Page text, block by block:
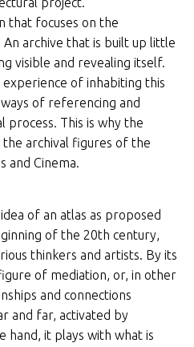
that focuses on the
archive that is built up little
visible and revealing itself.
of inhabiting this
of referencing and
process. This is why the
archival figures of the
and Cinema.
of an atlas as proposed
of the 20th century,
thinkers and artists. By its
of mediation, or, in other
and connections
and far, activated by
hand, it plays with what is